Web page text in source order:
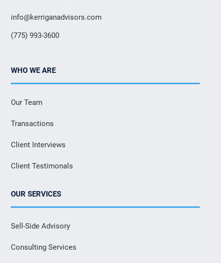
info@kerriganadvisors.com
(775) 993-3600
WHO WE ARE
Our Team
Transactions
Client Interviews
Client Testimonals
OUR SERVICES
Sell-Side Advisory
Consulting Services